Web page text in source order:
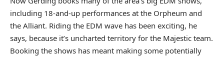
including 18-and-up performances at the Orpheum and
the Alliant. Riding the EDM wave has been exciting, he
says, because it’s uncharted territory for the Majestic team.
Booking the shows has meant making some potentially